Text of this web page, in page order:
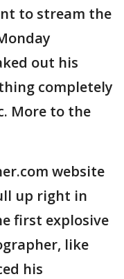
to stream the
out his
completely
More to the
website
up right in
first explosive
like
his